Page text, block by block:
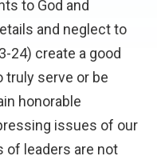
to God and
and neglect to
24) create a good
truly serve or be
honorable
issues of our
of leaders are not